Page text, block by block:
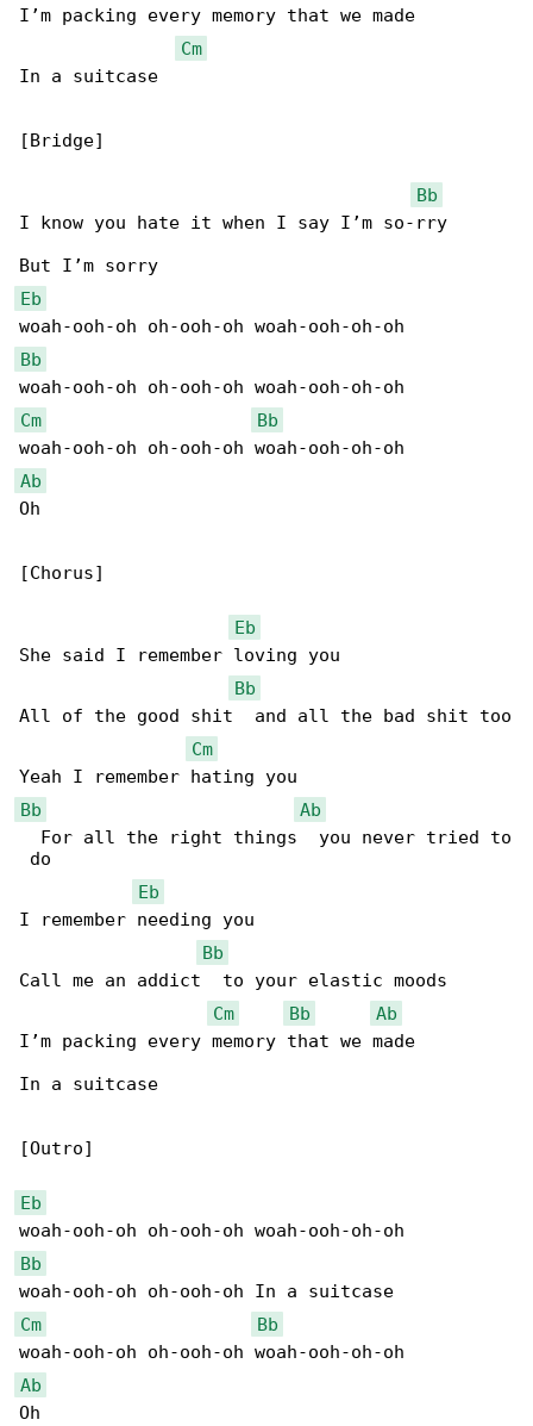
I’m packing every memory that we made
Cm
In a suitcase
[Bridge]
Bb
I know you hate it when I say I’m so-rry
Eb
Bb
Cm
Bb
Ab
Oh
[Chorus]
Eb
She said I remember loving you
Bb
All of the good shit  and all the bad shit too
Cm
Bb
Ab
  For all the right things  you never tried to
do
Eb
I remember needing you
Bb
Call me an addict  to your elastic moods
Cm
Bb
Ab
I’m packing every memory that we made
In a suitcase
[Outro]
Eb
Bb
Cm
Bb
Ab
Oh